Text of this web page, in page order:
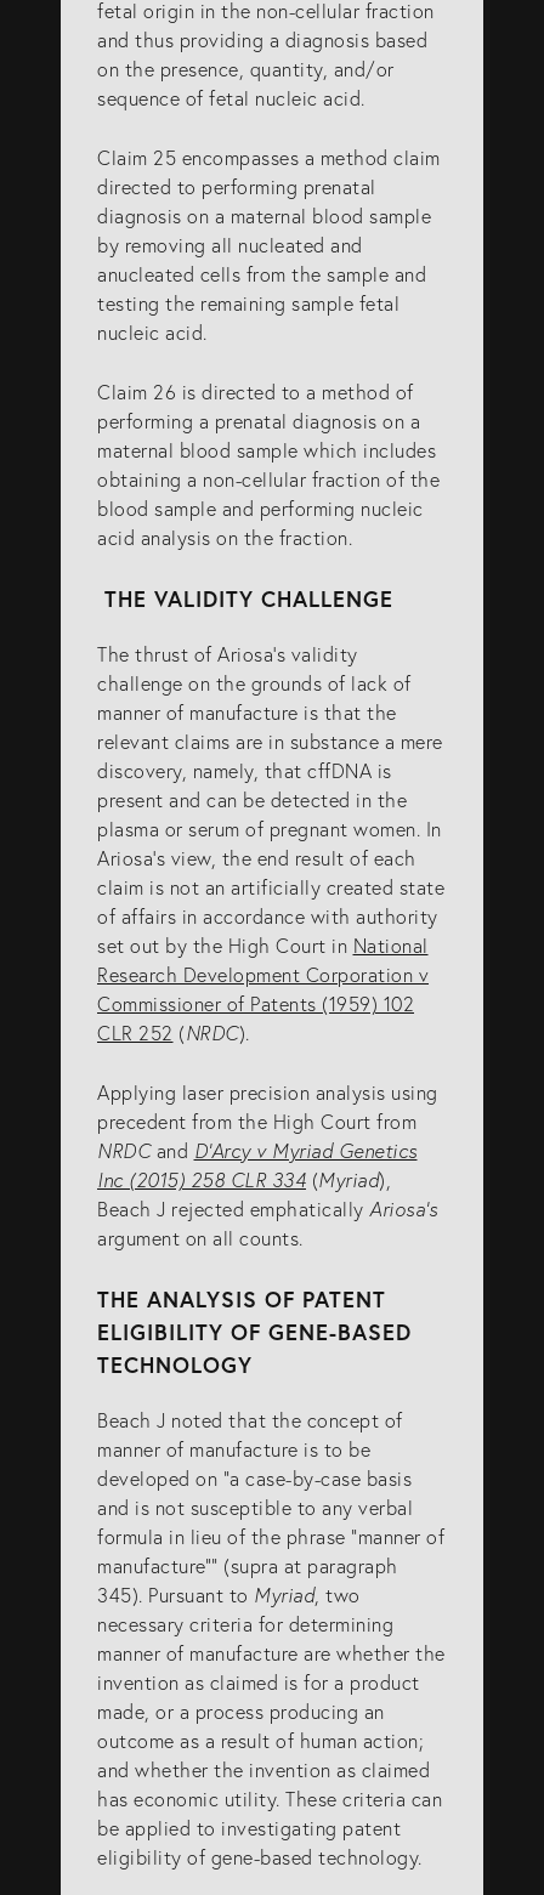
fetal origin in the non-cellular fraction
and thus providing a diagnosis based
on the presence, quantity, and/or
sequence of fetal nucleic acid.
Claim 25 encompasses a method claim
directed to performing prenatal
diagnosis on a maternal blood sample
by removing all nucleated and
anucleated cells from the sample and
testing the remaining sample fetal
nucleic acid.
Claim 26 is directed to a method of
performing a prenatal diagnosis on a
maternal blood sample which includes
obtaining a non-cellular fraction of the
blood sample and performing nucleic
acid analysis on the fraction.
THE VALIDITY CHALLENGE
The thrust of Ariosa’s validity
challenge on the grounds of lack of
manner of manufacture is that the
relevant claims are in substance a mere
discovery, namely, that cffDNA is
present and can be detected in the
plasma or serum of pregnant women. In
Ariosa’s view, the end result of each
claim is not an artificially created state
of affairs in accordance with authority
set out by the High Court in National
Research Development Corporation v
Commissioner of Patents (1959) 102
CLR 252 (NRDC).
Applying laser precision analysis using
precedent from the High Court from
NRDCand D’Arcy v Myriad Genetics
Inc (2015) 258 CLR 334 (Myriad),
Beach J rejected emphatically Ariosa’s
argument on all counts.
THE ANALYSIS OF PATENT
ELIGIBILITY OF GENE-BASED
TECHNOLOGY
Beach J noted that the concept of
manner of manufacture is to be
developed on “a case-by-case basis
and is not susceptible to any verbal
formula in lieu of the phrase “manner of
manufacture”” (supra at paragraph
345). Pursuant to Myriad, two
necessary criteria for determining
manner of manufacture are whether the
invention as claimed is for a product
made, or a process producing an
outcome as a result of human action;
and whether the invention as claimed
has economic utility. These criteria can
be applied to investigating patent
eligibility of gene-based technology.